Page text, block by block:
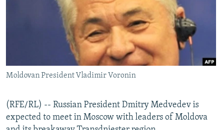
RFE/RL INVESTIGATES
NEWSLETTERS
WIDER EUROPE BY RIKARD JOZWIAK
SHARE TIPS SECURELY
BYPASS BLOCKING
ABOUT RFE/RL
CONTACT US
Subscribe
Moldovan President Vladimir Voronin
(RFE/RL) -- Russian President Dmitry Medvedev is
expected to meet in Moscow with leaders of Moldova